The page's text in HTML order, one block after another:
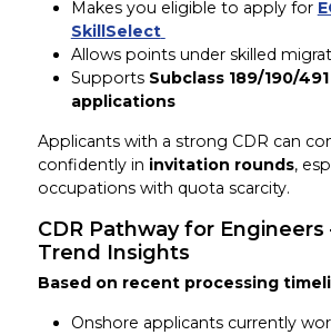
Makes you eligible to apply for
SkillSelect
Allows points under skilled
Supports Subclass 189/190/491
applications
Applicants with a strong CDR can
confidently in invitation rounds,
occupations with quota scarcity.
CDR Pathway for Engineers
Trend Insights
Based on recent processing
Onshore applicants currently